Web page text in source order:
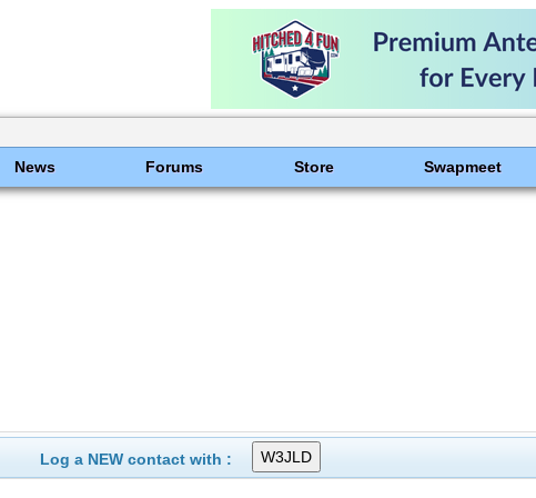
News Forums Store Swapmeet
Log a NEW contact with :